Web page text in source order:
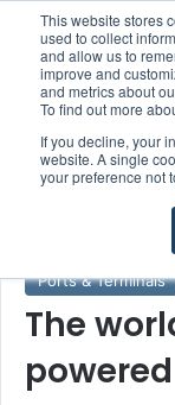
This website stores
used to collect
and allow us to
improve and
and metrics about
To find out more
If you decline, your
website. A single
your preference not
Menu
Ports & Terminals
The